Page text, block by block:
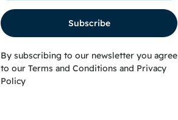
Subscribe
By subscribing to our newsletter you agree
to our Terms and Conditions and Privacy
Policy